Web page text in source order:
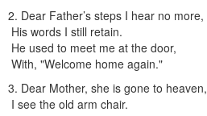
2. Dear Father’s steps I hear no more,
His words I still retain.
He used to meet me at the door,
With, "Welcome home again."
3. Dear Mother, she is gone to heaven,
I see the old arm chair.